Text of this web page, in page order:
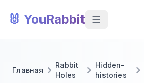
🐰 YouRabbit
Главная
Rabbit
Holes
Hidden-
histories